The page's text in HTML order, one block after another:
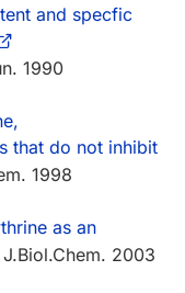
and specfic
1990
that do not inhibit
1998
as an
J.Biol.Chem. 2003